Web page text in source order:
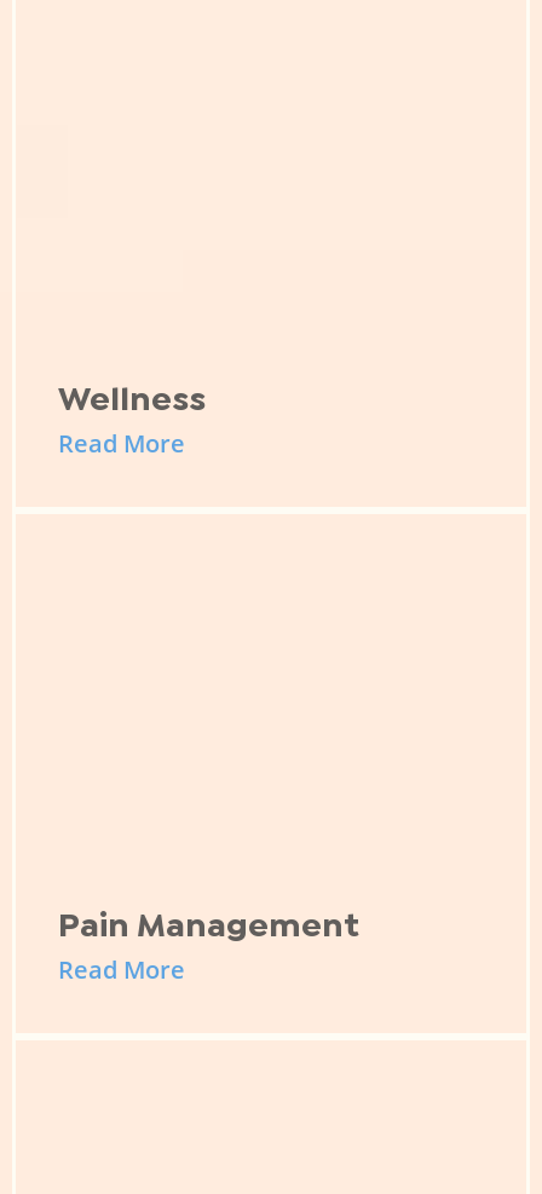
Wellness
Read More
Pain Management
Read More